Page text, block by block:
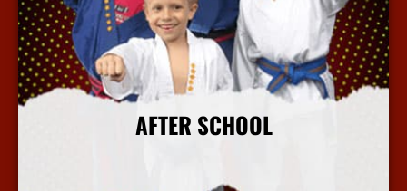
AFTER SCHOOL
More Info